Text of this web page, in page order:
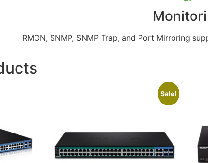
RMON, SNMP, SNMP Trap, and Port Mirroring
Sale!